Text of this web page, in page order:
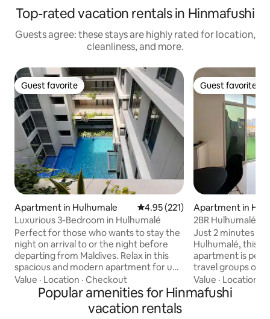
Top-rated vacation rentals in Hinmafushi
Guests agree: these stays are highly rated for location,
cleanliness, and more.
Guest favorite
Guest favorite
Apartment in Hulhumale 4.95 out of 5 average rating,
4.95 (221)
Luxurious 3-Bedroom in Hulhumalé
Perfect for those who wants to stay the
night on arrival to or the night before
departing from Maldives. Relax in this
spacious and modern apartment for up
to 6 guests (ideally 2 Adults and 4 Kids).
Enjoy the balcony, kitchen, workspace,
smart TV, wifi, and ensuite bathrooms.
Air-conditioned & secure. Located in a
Value · Location · Checkout
Guest favorite
Guest favorite
Apartment in
2BR Hulhumalé
Walk to Beach
Just 2 minutes
Hulhumalé, this
apartment is
travel groups of up
bedrooms with
plus a living area
the private
Value · Location
Popular amenities for Hinmafushi
vacation rentals